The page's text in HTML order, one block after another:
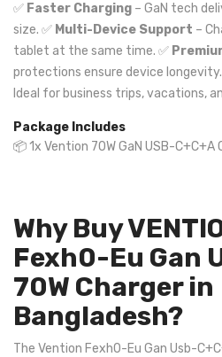
✅ Faster Charging – GaN tech
size. ✅ Multi-Device Support –
tablet at the same time. ✅
protections ensure device longevity.
Ideal for business trips, vacations,
Package Includes
📦 1x Vention 70W GaN USB-C+C+A
Why Buy
Fexh0-Eu Gan
70W Charger in
Bangladesh?
The Vention Fexh0-Eu Gan Usb-